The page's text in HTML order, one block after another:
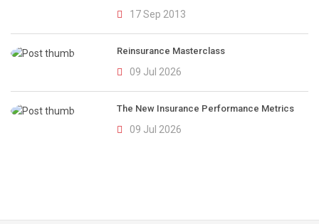
17 Sep 2013
Reinsurance Masterclass
09 Jul 2026
The New Insurance Performance Metrics
09 Jul 2026